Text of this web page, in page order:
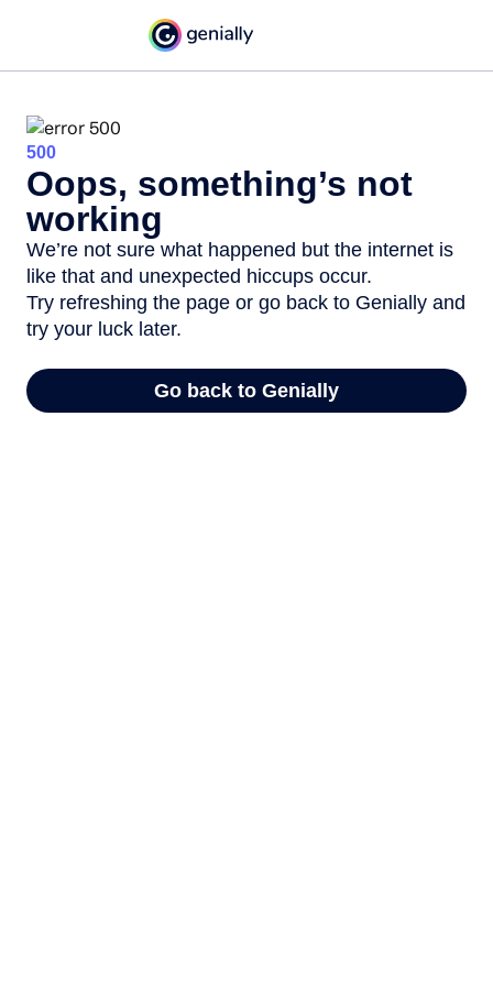
500
Oops, something’s not
working
We’re not sure what happened but the internet is
like that and unexpected hiccups occur.
Try refreshing the page or go back to Genially and
try your luck later.
Go back to Genially